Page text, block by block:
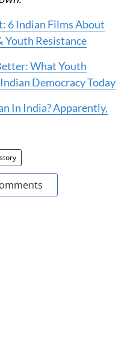
6 Indian Films About
Youth Resistance
What Youth
Democracy Today
In India? Apparently,